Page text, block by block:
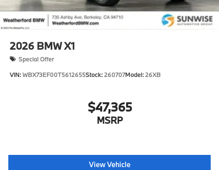
2026 BMW X1
Special Offer
VIN:WBX73EF00T5612655Stock:260707Model:26XB
$47,365
MSRP
View Vehicle